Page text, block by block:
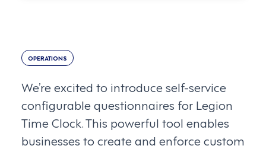
OPERATIONS
We’re excited to introduce self-service
configurable questionnaires for Legion
Time Clock. This powerful tool enables
businesses to create and enforce custom